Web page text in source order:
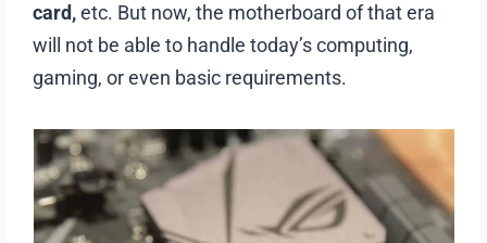
card,etc. But now, the motherboard of that era
will not be able to handle today’s computing,
gaming, or even basic requirements.